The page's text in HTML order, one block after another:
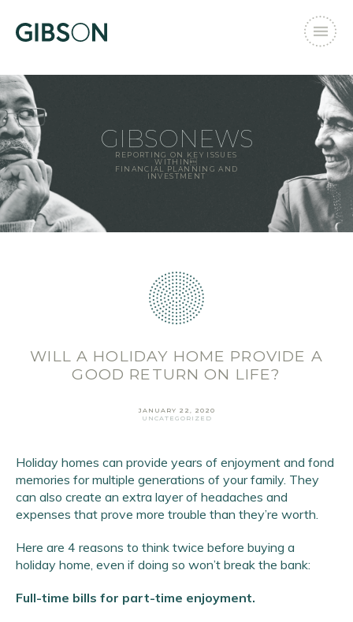
GIBSONEWS
REPORTING ON KEY ISSUES
WITHIN
FINANCIAL PLANNING AND
INVESTMENT
WILL A HOLIDAY HOME PROVIDE A
GOOD RETURN ON LIFE?
JANUARY 22, 2020
UNCATEGORIZED
Holiday homes can provide years of enjoyment and fond
memories for multiple generations of your family. They
can also create an extra layer of headaches and
expenses that prove more trouble than they’re worth.
Here are 4 reasons to think twice before buying a
holiday home, even if doing so won’t break the bank:
Full-time bills for part-time enjoyment.
Email Address *